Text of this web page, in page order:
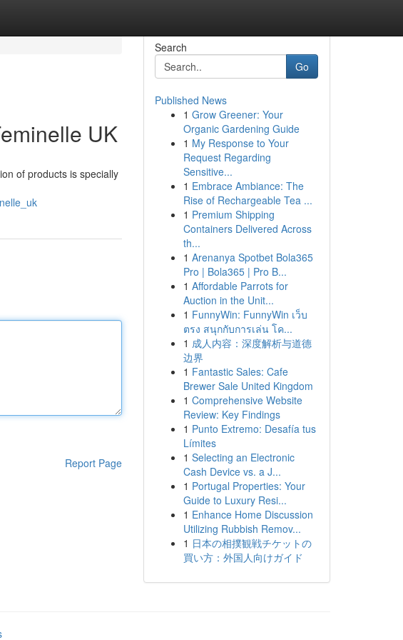
UK
of products is specially
Report Page
Search
Go
Published News
1 Grow Greener: Your
Organic Gardening Guide
1 My Response to Your
Request Regarding
Sensitive...
1 Embrace Ambiance: The
Rise of Rechargeable Tea ...
1 Premium Shipping
Containers Delivered Across
th...
1 Arenanya Spotbet Bola365
Pro | Bola365 | Pro B...
1 Affordable Parrots for
Auction in the Unit...
1 FunnyWin: FunnyWin เว็บ
ตรง สนุกกับการเล่น โค...
1 成人内容：深度解析与道德
边界
1 Fantastic Sales: Cafe
Brewer Sale United Kingdom
1 Comprehensive Website
Review: Key Findings
1 Punto Extremo: Desafía tus
Límites
1 Selecting an Electronic
Cash Device vs. a J...
1 Portugal Properties: Your
Guide to Luxury Resi...
1 Enhance Home Discussion
Utilizing Rubbish Remov...
1 日本の相撲観戦チケットの
買い方：外国人向けガイド